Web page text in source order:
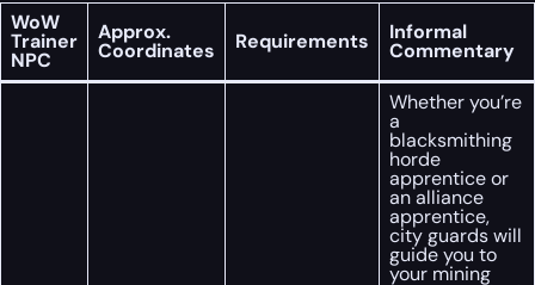
WoW
Trainer
NPC
Approx.
Coordinates Requirements Informal
Commentary
Whether you’re
a
blacksmithing
horde
apprentice or
an alliance
apprentice,
city guards will
guide you to
your mining